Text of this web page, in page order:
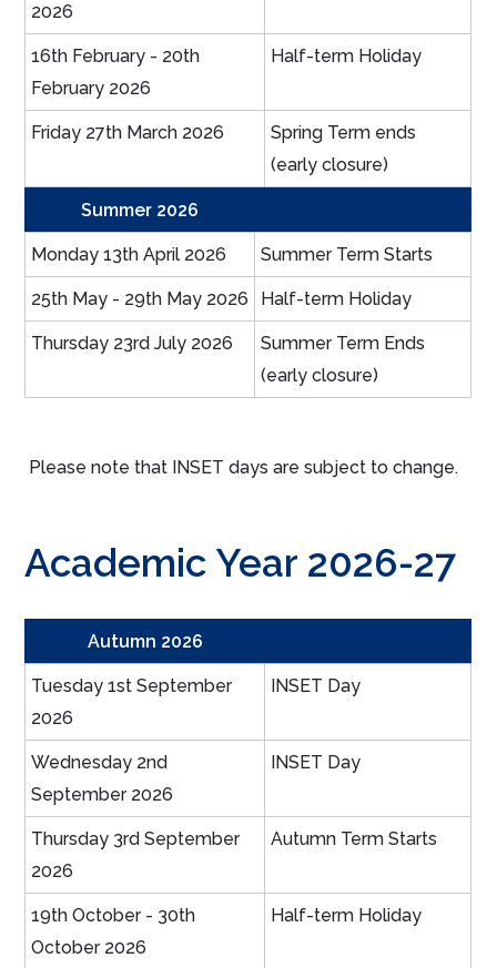
2026
16th February - 20th
February 2026
Half-term Holiday
Friday 27th March 2026
Spring Term ends
(early closure)
Summer 2026
Monday 13th April 2026 Summer Term Starts
25th May - 29th May 2026 Half-term Holiday
Thursday 23rd July 2026
Summer Term Ends
(early closure)
Please note that INSET days are subject to change.
Academic Year 2026-27
Autumn 2026
Tuesday 1st September
2026
INSET Day
Wednesday 2nd
September 2026
INSET Day
Thursday 3rd September
2026
Autumn Term Starts
19th October - 30th
October 2026
Half-term Holiday